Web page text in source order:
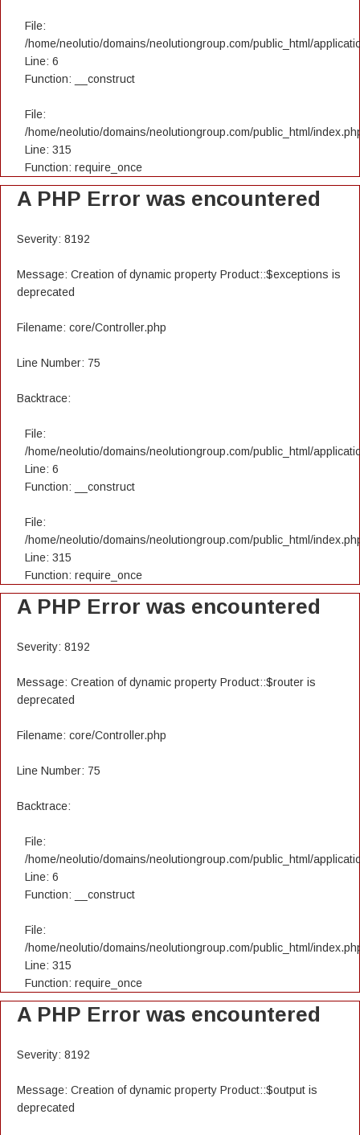
File:
/home/neolutio/domains/neolutiongroup.com/public_html/
Line: 6
Function: __construct
File:
/home/neolutio/domains/neolutiongroup.com/public_html/
Line: 315
Function: require_once
A PHP Error was encountered
Severity: 8192
Message: Creation of dynamic property Product::$exceptions is
deprecated
Filename: core/Controller.php
Line Number: 75
Backtrace:
File:
/home/neolutio/domains/neolutiongroup.com/public_html/
Line: 6
Function: __construct
File:
/home/neolutio/domains/neolutiongroup.com/public_html/
Line: 315
Function: require_once
A PHP Error was encountered
Severity: 8192
Message: Creation of dynamic property Product::$router is
deprecated
Filename: core/Controller.php
Line Number: 75
Backtrace:
File:
/home/neolutio/domains/neolutiongroup.com/public_html/
Line: 6
Function: __construct
File:
/home/neolutio/domains/neolutiongroup.com/public_html/
Line: 315
Function: require_once
A PHP Error was encountered
Severity: 8192
Message: Creation of dynamic property Product::$output is
deprecated